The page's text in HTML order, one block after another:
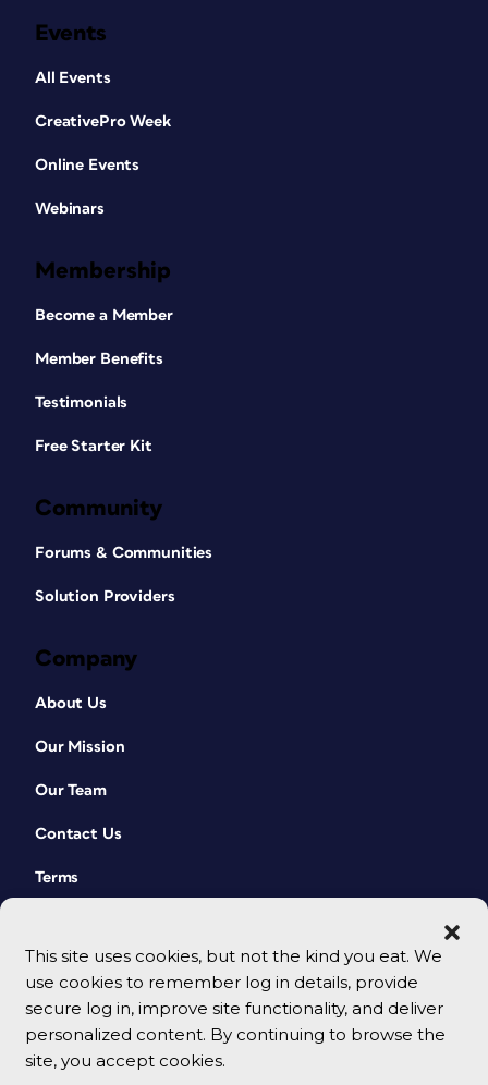
This site uses cookies, but not the kind you eat. We
use cookies to remember log in details, provide
secure log in, improve site functionality, and deliver
personalized content. By continuing to browse the
site, you accept cookies.
Events
All Events
CreativePro Week
Online Events
Webinars
Membership
Become a Member
Member Benefits
Testimonials
Free Starter Kit
Community
Forums & Communities
Solution Providers
Company
About Us
Our Mission
Our Team
Contact Us
Terms